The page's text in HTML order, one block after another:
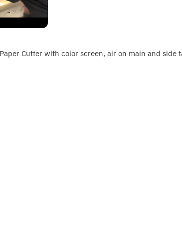
Cutter with color screen, air on main and side